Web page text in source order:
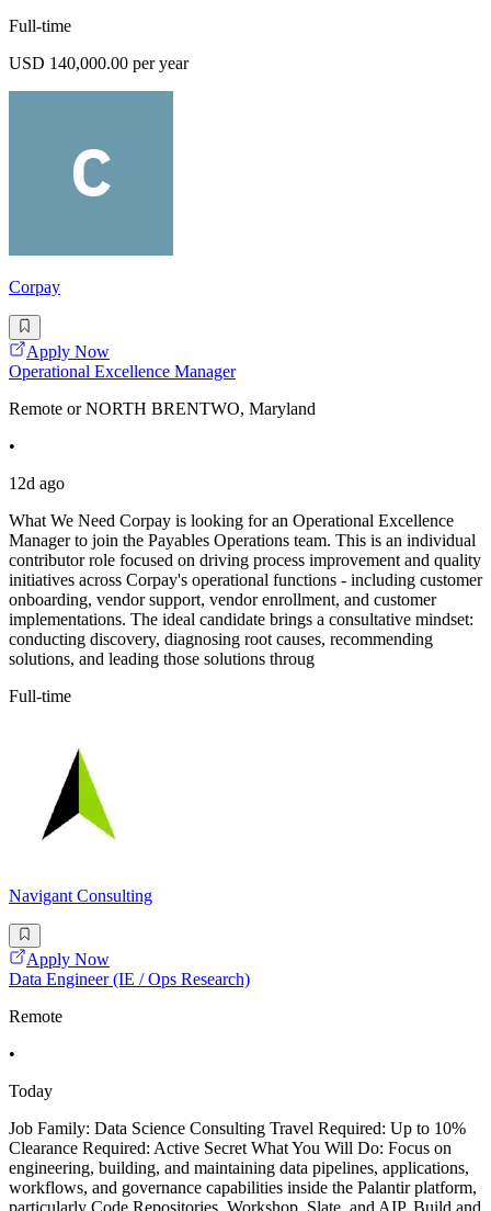
Full-time
USD 140,000.00 per year
Corpay
Apply Now
Operational Excellence Manager
Remote or NORTH BRENTWO, Maryland
•
12d ago
What We Need Corpay is looking for an Operational Excellence
Manager to join the Payables Operations team. This is an individual
contributor role focused on driving process improvement and quality
initiatives across Corpay's operational functions - including customer
onboarding, vendor support, vendor enrollment, and customer
implementations. The ideal candidate brings a consultative mindset:
conducting discovery, diagnosing root causes, recommending
solutions, and leading those solutions throug
Full-time
Navigant Consulting
Apply Now
Data Engineer (IE / Ops Research)
Remote
•
Today
Job Family: Data Science Consulting Travel Required: Up to 10%
Clearance Required: Active Secret What You Will Do: Focus on
engineering, building, and maintaining data pipelines, applications,
workflows, and governance capabilities inside the Palantir platform,
particularly Code Repositories, Workshop, Slate, and AIP. Build and